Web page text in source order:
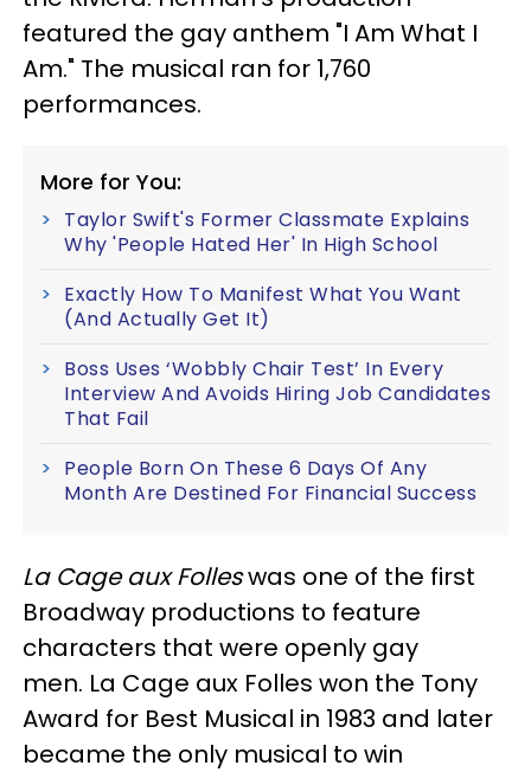
featured the gay anthem "I Am What I
Am." The musical ran for 1,760
performances.
More for You:
Taylor Swift's Former Classmate Explains
Why 'People Hated Her' In High School
Exactly How To Manifest What You Want
(And Actually Get It)
Boss Uses ‘Wobbly Chair Test’ In Every
Interview And Avoids Hiring Job Candidates
That Fail
People Born On These 6 Days Of Any
Month Are Destined For Financial Success
La Cage aux Folleswas one of the first
Broadway productions to feature
characters that were openly gay
men. La Cage aux Folles won the Tony
Award for Best Musical in 1983 and later
became the only musical to win